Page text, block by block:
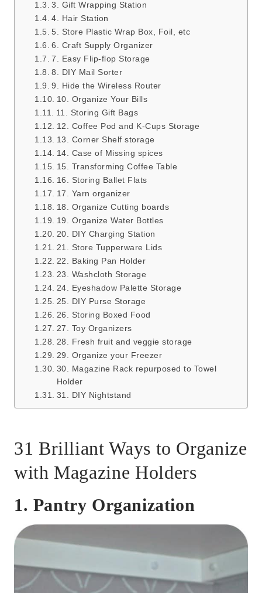
3. Gift Wrapping Station
4. Hair Station
5. Store Plastic Wrap Box, Foil, etc
6. Craft Supply Organizer
7. Easy Flip-flop Storage
8. DIY Mail Sorter
9. Hide the Wireless Router
10. Organize Your Bills
11. Storing Gift Bags
12. Coffee Pod and K-Cups Storage
13. Corner Shelf storage
14. Case of Missing spices
15. Transforming Coffee Table
16. Storing Ballet Flats
17. Yarn organizer
18. Organize Cutting boards
19. Organize Water Bottles
20. DIY Charging Station
21. Store Tupperware Lids
22. Baking Pan Holder
23. Washcloth Storage
24. Eyeshadow Palette Storage
25. DIY Purse Storage
26. Storing Boxed Food
27. Toy Organizers
28. Fresh fruit and veggie storage
29. Organize your Freezer
30. Magazine Rack repurposed to Towel
Holder
31. DIY Nightstand
31 Brilliant Ways to Organize
with Magazine Holders
1. Pantry Organization